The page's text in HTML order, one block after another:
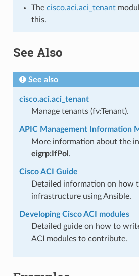
The cisco.aci.aci_tenant
this.
See Also
See also
cisco.aci.aci_tenant
Manage tenants (fv:Tenant).
APIC Management Information
More information about the
eigrp:IfPol .
Cisco ACI Guide
Detailed information on how
infrastructure using Ansible.
Developing Cisco ACI modules
Detailed guide on how to
ACI modules to contribute.